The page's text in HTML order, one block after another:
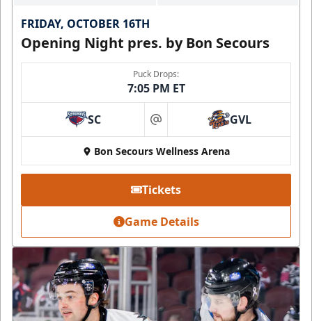
FRIDAY, OCTOBER 16TH
Opening Night pres. by Bon Secours
Puck Drops:
7:05 PM ET
SC at GVL
Bon Secours Wellness Arena
Tickets
Game Details